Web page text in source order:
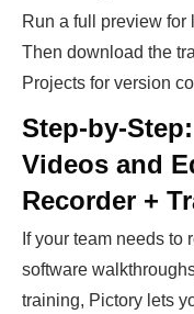
Run a full preview for
Then download the
Projects for version
Step-by-
Videos and
Recorder +
If your team needs to
software
training, Pictory lets